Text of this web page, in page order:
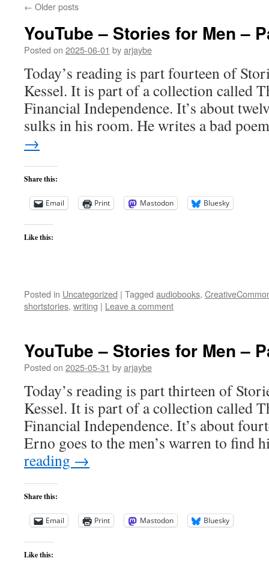
← Older posts
YouTube – Stories for Men –
Posted on 2025-06-01 byarjaybe
Today’s reading is part fourteen of
Kessel. It is part of a collection called
Financial Independence. It’s about
sulks in his room. He writes a bad
→
Share this:
Email Print Mastodon Bluesky
Like this:
Posted in Uncategorized | Tagged audiobooks,
shortstories, writing | Leave a comment
YouTube – Stories for Men –
Posted on 2025-05-31 byarjaybe
Today’s reading is part thirteen of
Kessel. It is part of a collection called
Financial Independence. It’s about
Erno goes to the men’s warren to find
reading →
Share this:
Email Print Mastodon Bluesky
Like this: